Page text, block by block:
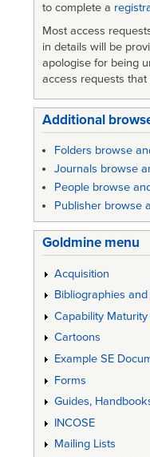
to complete a
Most access
in details will be
apologise for being
access requests
Additional
Folders browse
Journals browse
People browse
Publisher browse
Goldmine menu
Acquisition
Bibliographies
Capability
Cartoons
Example SE
Forms
Guides,
INCOSE
Mailing Lists